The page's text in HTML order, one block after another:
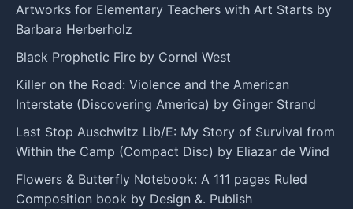
Artworks for Elementary Teachers with Art Starts by
Barbara Herberholz
Black Prophetic Fire by Cornel West
Killer on the Road: Violence and the American
Interstate (Discovering America) by Ginger Strand
Last Stop Auschwitz Lib/E: My Story of Survival from
Within the Camp (Compact Disc) by Eliazar de Wind
Flowers & Butterfly Notebook: A 111 pages Ruled
Composition book by Design &. Publish